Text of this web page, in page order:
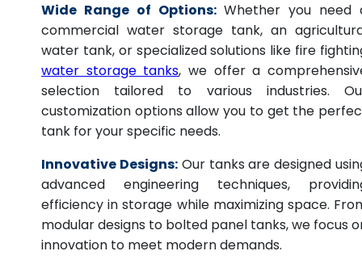
Wide Range of Options: Whether you need
commercial water storage tank, an
water tank, or specialized solutions like fire
water storage tanks, we offer a
selection tailored to various industries.
customization options allow you to get the
tank for your specific needs.
Innovative Designs: Our tanks are designed
advanced engineering techniques,
efficiency in storage while maximizing space.
modular designs to bolted panel tanks, we focus
innovation to meet modern demands.